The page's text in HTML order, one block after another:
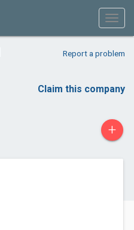
Report a problem
Claim this company
+